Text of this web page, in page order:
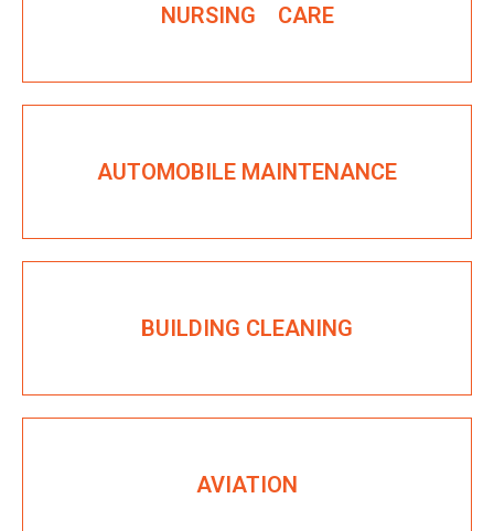
NURSING CARE
AUTOMOBILE MAINTENANCE
BUILDING CLEANING
AVIATION